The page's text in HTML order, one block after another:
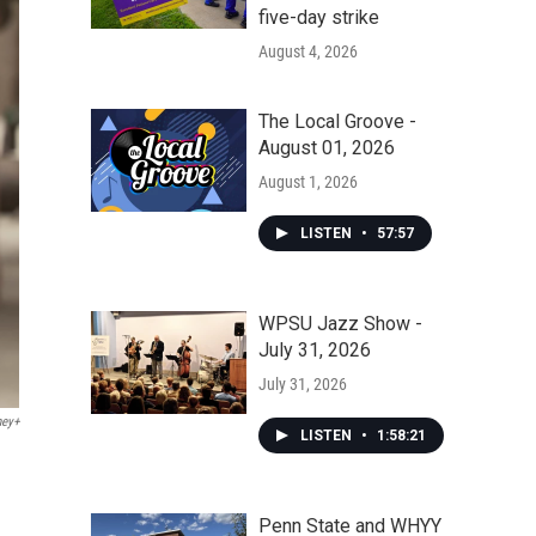
five-day strike
August 4, 2026
The Local Groove -
August 01, 2026
August 1, 2026
LISTEN • 57:57
WPSU Jazz Show -
July 31, 2026
July 31, 2026
LISTEN • 1:58:21
Penn State and WHYY